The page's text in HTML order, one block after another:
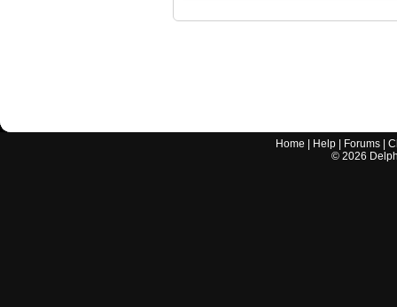
Home Help Forums |
© 2026